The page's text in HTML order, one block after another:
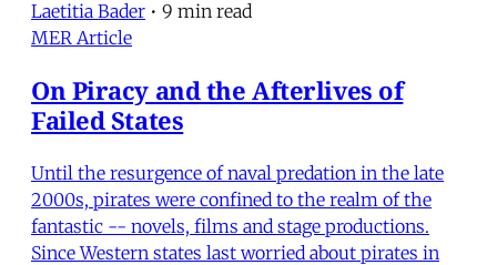
Laetitia Bader • 9 min read
MER Article
On Piracy and the Afterlives of
Failed States
Until the resurgence of naval predation in the late
2000s, pirates were confined to the realm of the
fantastic -- novels, films and stage productions.
Since Western states last worried about pirates in